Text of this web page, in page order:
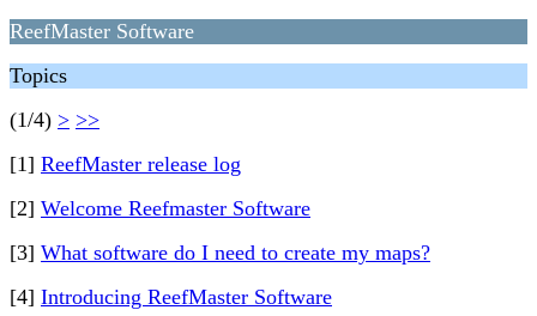
ReefMaster Software
Topics
(1/4) > >>
[1] ReefMaster release log
[2] Welcome Reefmaster Software
[3] What software do I need to create my maps?
[4] Introducing ReefMaster Software